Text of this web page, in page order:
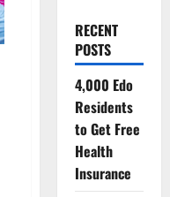
RECENT
POSTS
4,000 Edo
Residents
to Get Free
Health
Insurance